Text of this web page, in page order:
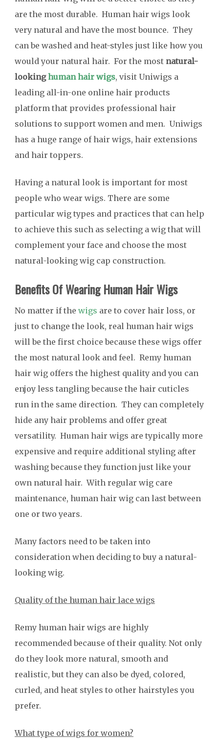
are the most durable. Human hair wigs look
very natural and have the most bounce. They
can be washed and heat-styles just like how you
would your natural hair. For the most natural-
lookinghuman hair wigs, visit Uniwigs a
leading all-in-one online hair products
platform that provides professional hair
solutions to support women and men. Uniwigs
has a huge range of hair wigs, hair extensions
and hair toppers.
Having a natural look is important for most
people who wear wigs. There are some
particular wig types and practices that can help
to achieve this such as selecting a wig that will
complement your face and choose the most
natural-looking wig cap construction.
Benefits Of Wearing Human Hair Wigs
No matter if the wigs are to cover hair loss, or
just to change the look, real human hair wigs
will be the first choice because these wigs offer
the most natural look and feel. Remy human
hair wig offers the highest quality and you can
enjoy less tangling because the hair cuticles
run in the same direction. They can completely
hide any hair problems and offer great
versatility. Human hair wigs are typically more
expensive and require additional styling after
washing because they function just like your
own natural hair. With regular wig care
maintenance, human hair wig can last between
one or two years.
Many factors need to be taken into
consideration when deciding to buy a natural-
looking wig.
Quality of the human hair lace wigs
Remy human hair wigs are highly
recommended because of their quality. Not only
do they look more natural, smooth and
realistic, but they can also be dyed, colored,
curled, and heat styles to other hairstyles you
prefer.
What type of wigs for women?